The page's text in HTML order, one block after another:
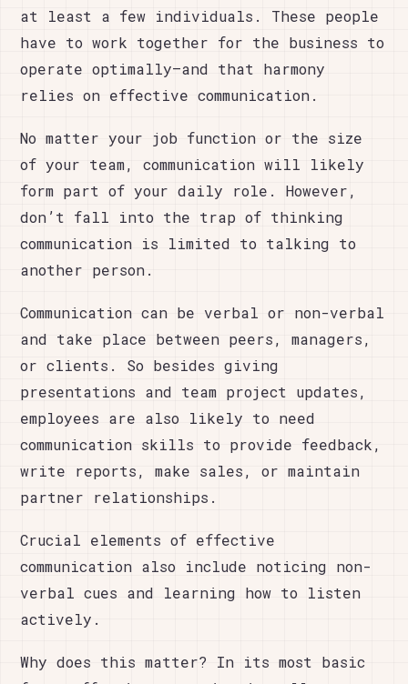
at least a few individuals. These people
have to work together for the business to
operate optimally—and that harmony
relies on effective communication.
No matter your job function or the size
of your team, communication will likely
form part of your daily role. However,
don’t fall into the trap of thinking
communication is limited to talking to
another person.
Communication can be verbal or non-verbal
and take place between peers, managers,
or clients. So besides giving
presentations and team project updates,
employees are also likely to need
communication skills to provide feedback,
write reports, make sales, or maintain
partner relationships.
Crucial elements of effective
communication also include noticing non-
verbal cues and learning how to listen
actively.
Why does this matter? In its most basic